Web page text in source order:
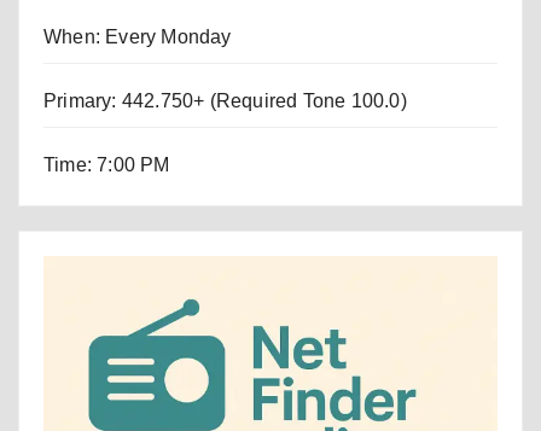
When: Every Monday
Primary: 442.750+ (Required Tone 100.0)
Time: 7:00 PM